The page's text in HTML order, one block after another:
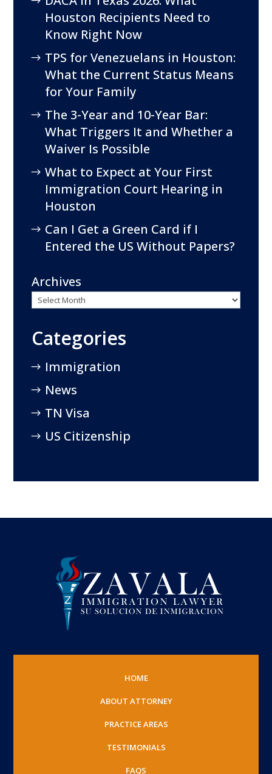
Houston Recipients Need to
Know Right Now
TPS for Venezuelans in Houston:
What the Current Status Means
for Your Family
The 3-Year and 10-Year Bar:
What Triggers It and Whether a
Waiver Is Possible
What to Expect at Your First
Immigration Court Hearing in
Houston
Can I Get a Green Card if I
Entered the US Without Papers?
Archives
Categories
Immigration
News
TN Visa
US Citizenship
HOME
ABOUT ATTORNEY
PRACTICE AREAS
TESTIMONIALS
FAQS